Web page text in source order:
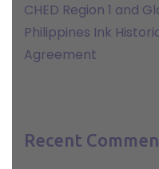
CHED Region 1 and
Philippines Ink
Agreement
Recent